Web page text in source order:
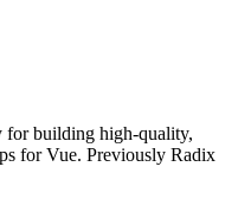
for building high-quality,
for Vue. Previously Radix